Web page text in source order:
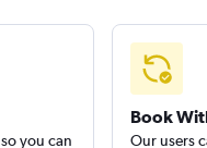
you can
Book
Our users